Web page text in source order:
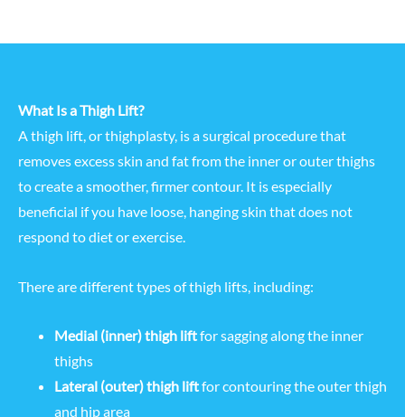
What Is a Thigh Lift?
A thigh lift, or thighplasty, is a surgical procedure that
removes excess skin and fat from the inner or outer thighs
to create a smoother, firmer contour. It is especially
beneficial if you have loose, hanging skin that does not
respond to diet or exercise.
There are different types of thigh lifts, including:
Medial (inner) thigh liftfor sagging along the inner
thighs
Lateral (outer) thigh liftfor contouring the outer thigh
and hip area